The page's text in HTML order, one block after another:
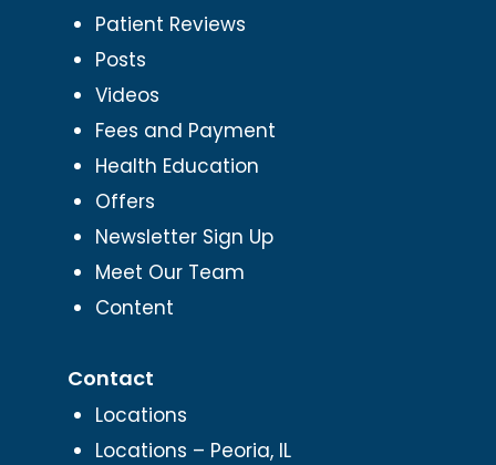
Patient Reviews
Posts
Videos
Fees and Payment
Health Education
Offers
Newsletter Sign Up
Meet Our Team
Content
Contact
Locations
Locations – Peoria, IL